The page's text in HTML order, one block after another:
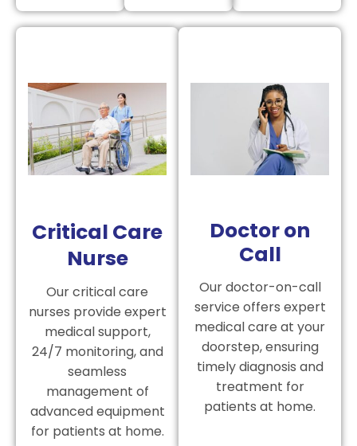
Critical Care
Nurse
Our critical care
nurses provide expert
medical support,
24/7 monitoring, and
seamless
management of
advanced equipment
for patients at home.
Doctor on
Call
Our doctor-on-call
service offers expert
medical care at your
doorstep, ensuring
timely diagnosis and
treatment for
patients at home.